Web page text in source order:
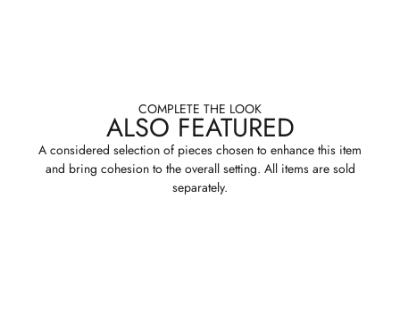
COMPLETE THE LOOK
ALSO FEATURED
A considered selection of pieces chosen to enhance this item
and bring cohesion to the overall setting. All items are sold
separately.